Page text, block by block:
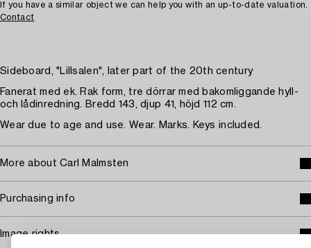
If you have a similar object we can help you with an up-to-date valuation.
Contact
Sideboard, "Lillsalen", later part of the 20th century
Fanerat med ek. Rak form, tre dörrar med bakomliggande hyll-
och lådinredning. Bredd 143, djup 41, höjd 112 cm.
Wear due to age and use. Wear. Marks. Keys included.
More about Carl Malmsten
Purchasing info
Image rights